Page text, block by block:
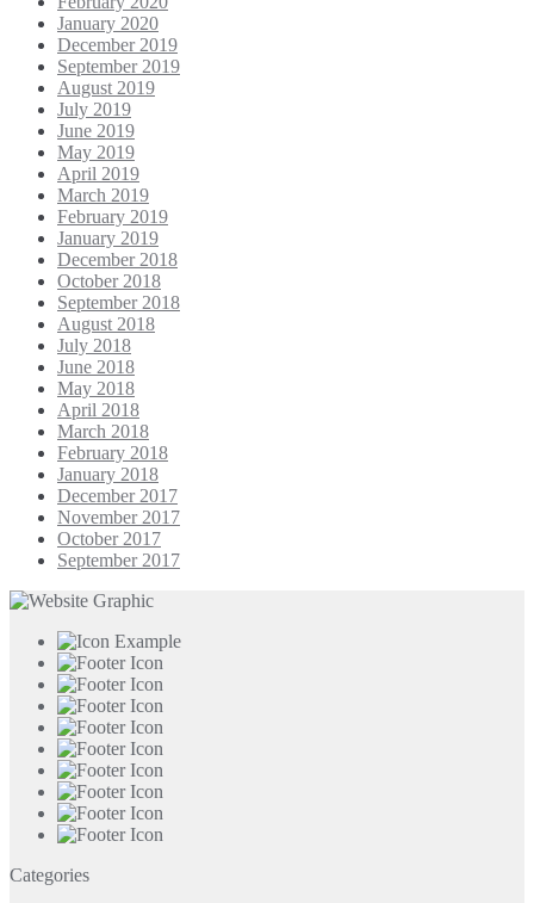
January 2020
December 2019
September 2019
August 2019
July 2019
June 2019
May 2019
April 2019
March 2019
February 2019
January 2019
December 2018
October 2018
September 2018
August 2018
July 2018
June 2018
May 2018
April 2018
March 2018
February 2018
January 2018
December 2017
November 2017
October 2017
September 2017
Categories